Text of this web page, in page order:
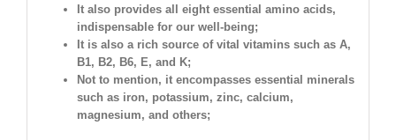
It also provides all eight essential amino acids,
indispensable for our well-being;
It is also a rich source of vital vitamins such as A,
B1, B2, B6, E, and K;
Not to mention, it encompasses essential minerals
such as iron, potassium, zinc, calcium,
magnesium, and others;